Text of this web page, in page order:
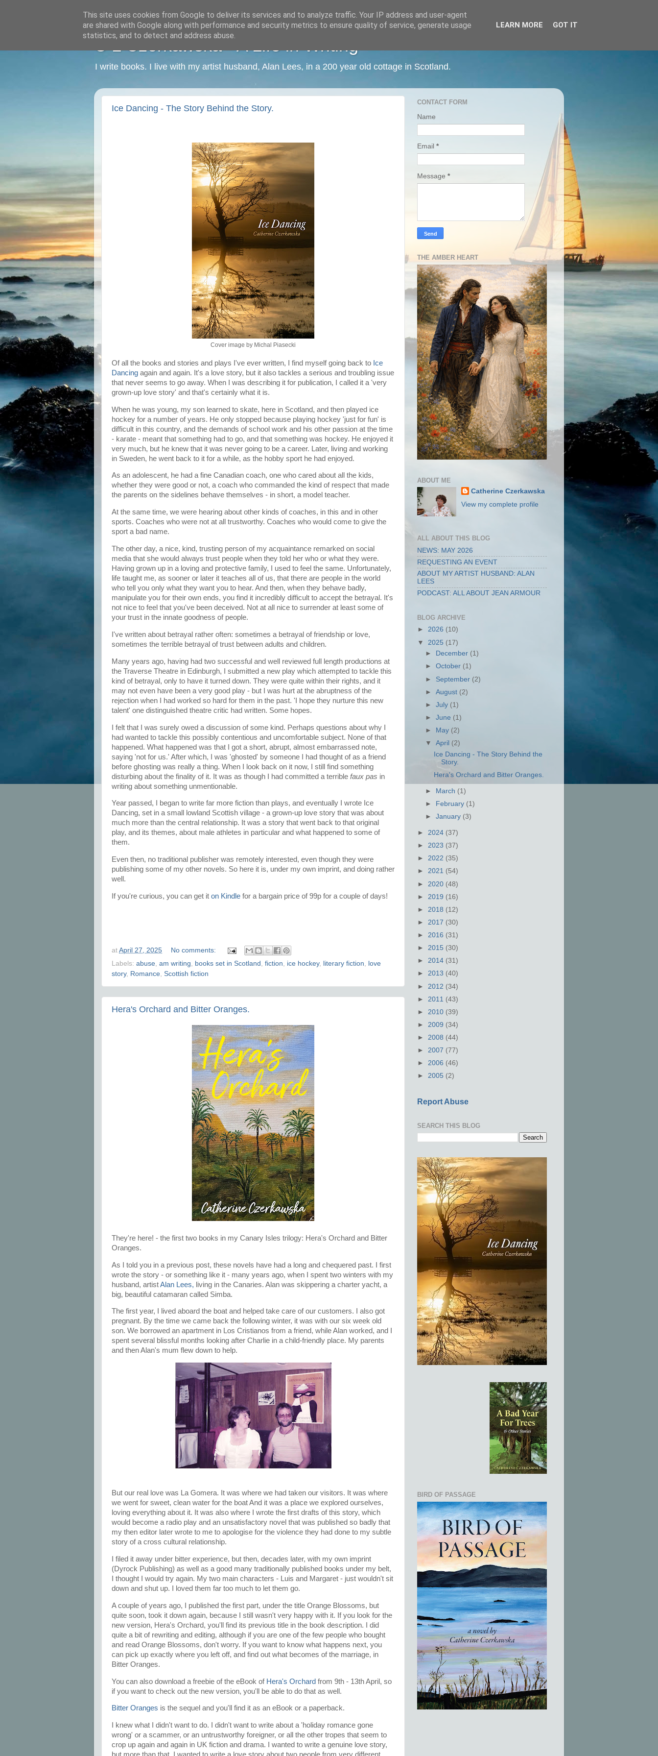
C L Czerkawska - A Life in Writing
I write books. I live with my artist husband, Alan Lees, in a 200 year old cottage in Scotland.
Ice Dancing - The Story Behind the Story.
Cover image by Michal Piasecki
Of all the books and stories and plays I've ever written, I find myself going back to Ice
Dancing again and again. It's a love story, but it also tackles a serious and troubling issue
that never seems to go away. When I was describing it for publication, I called it a 'very
grown-up love story' and that's certainly what it is.
When he was young, my son learned to skate, here in Scotland, and then played ice
hockey for a number of years. He only stopped because playing hockey 'just for fun' is
difficult in this country, and the demands of school work and his other passion at the time
- karate - meant that something had to go, and that something was hockey. He enjoyed it
very much, but he knew that it was never going to be a career. Later, living and working
in Sweden, he went back to it for a while, as the hobby sport he had enjoyed.
As an adolescent, he had a fine Canadian coach, one who cared about all the kids,
whether they were good or not, a coach who commanded the kind of respect that made
the parents on the sidelines behave themselves - in short, a model teacher.
At the same time, we were hearing about other kinds of coaches, in this and in other
sports. Coaches who were not at all trustworthy. Coaches who would come to give the
sport a bad name.
The other day, a nice, kind, trusting person of my acquaintance remarked on social
media that she would always trust people when they told her who or what they were.
Having grown up in a loving and protective family, I used to feel the same. Unfortunately,
life taught me, as sooner or later it teaches all of us, that there are people in the world
who tell you only what they want you to hear. And then, when they behave badly,
manipulate you for their own ends, you find it incredibly difficult to accept the betrayal. It's
not nice to feel that you've been deceived. Not at all nice to surrender at least some of
your trust in the innate goodness of people.
I've written about betrayal rather often: sometimes a betrayal of friendship or love,
sometimes the terrible betrayal of trust between adults and children.
Many years ago, having had two successful and well reviewed full length productions at
the Traverse Theatre in Edinburgh, I submitted a new play which attempted to tackle this
kind of betrayal, only to have it turned down. They were quite within their rights, and it
may not even have been a very good play - but I was hurt at the abruptness of the
rejection when I had worked so hard for them in the past. 'I hope they nurture this new
talent' one distinguished theatre critic had written. Some hopes.
I felt that I was surely owed a discussion of some kind. Perhaps questions about why I
had wanted to tackle this possibly contentious and uncomfortable subject. None of that
happened. What happened was that I got a short, abrupt, almost embarrassed note,
saying 'not for us.' After which, I was 'ghosted' by someone I had thought of as a friend
before ghosting was really a thing. When I look back on it now, I still find something
disturbing about the finality of it. It was as though I had committed a terrible faux pas in
writing about something unmentionable.
Year passed, I began to write far more fiction than plays, and eventually I wrote Ice
Dancing, set in a small lowland Scottish village - a grown-up love story that was about
much more than the central relationship. It was a story that went back to that original
play, and its themes, about male athletes in particular and what happened to some of
them.
Even then, no traditional publisher was remotely interested, even though they were
publishing some of my other novels. So here it is, under my own imprint, and doing rather
well.
If you're curious, you can get it on Kindle for a bargain price of 99p for a couple of days!
at April 27, 2025
No comments:
Labels: abuse, am writing, books set in Scotland , fiction, ice hockey, literary fiction, love
story, Romance, Scottish fiction
Hera's Orchard and Bitter Oranges.
They're here! - the first two books in my Canary Isles trilogy: Hera's Orchard and Bitter
Oranges.
As I told you in a previous post, these novels have had a long and chequered past. I first
wrote the story - or something like it - many years ago, when I spent two winters with my
husband, artistAlan Lees, living in the Canaries. Alan was skippering a charter yacht, a
big, beautiful catamaran called Simba.
The first year, I lived aboard the boat and helped take care of our customers. I also got
pregnant. By the time we came back the following winter, it was with our six week old
son. We borrowed an apartment in Los Cristianos from a friend, while Alan worked, and I
spent several blissful months looking after Charlie in a child-friendly place. My parents
and then Alan's mum flew down to help.
But our real love was La Gomera. It was where we had taken our visitors. It was where
we went for sweet, clean water for the boat And it was a place we explored ourselves,
loving everything about it. It was also where I wrote the first drafts of this story, which
would become a radio play and an unsatisfactory novel that was published so badly that
my then editor later wrote to me to apologise for the violence they had done to my subtle
story of a cross cultural relationship.
I filed it away under bitter experience, but then, decades later, with my own imprint
(Dyrock Publishing) as well as a good many traditionally published books under my belt,
I thought I would try again. My two main characters - Luis and Margaret - just wouldn't sit
down and shut up. I loved them far too much to let them go.
A couple of years ago, I published the first part, under the title Orange Blossoms, but
quite soon, took it down again, because I still wasn't very happy with it. If you look for the
new version, Hera's Orchard, you'll find its previous title in the book description. I did
quite a bit of rewriting and editing, although if you are one of the few people who bought
and read Orange Blossoms, don't worry. If you want to know what happens next, you
can pick up exactly where you left off, and find out what becomes of the marriage, in
Bitter Oranges.
You can also download a freebie of the eBook of Hera's Orchard from 9th - 13th April, so
if you want to check out the new version, you'll be able to do that as well.
Bitter Oranges is the sequel and you'll find it as an eBook or a paperback.
I knew what I didn't want to do. I didn't want to write about a 'holiday romance gone
wrong' or a scammer, or an untrustworthy foreigner, or all the other tropes that seem to
crop up again and again in UK fiction and drama. I wanted to write a genuine love story,
CONTACT FORM
Name
Email *
Message *
THE AMBER HEART
ABOUT ME
Catherine Czerkawska
View my complete profile
ALL ABOUT THIS BLOG
NEWS: MAY 2026
REQUESTING AN EVENT
ABOUT MY ARTIST HUSBAND: ALAN
LEES
PODCAST: ALL ABOUT JEAN ARMOUR
BLOG ARCHIVE
► 2026 (10)
▼ 2025 (17)
►
December (1)
►October (1)
► September (2)
►August (2)
►July (1)
►June (1)
►
May (2)
▼April (2)
Ice Dancing - The Story Behind the
Story.
Hera's Orchard and Bitter Oranges.
► March (1)
►
February (1)
►January (3)
► 2024 (37)
► 2023 (37)
► 2022 (35)
► 2021 (54)
► 2020 (48)
► 2019 (16)
► 2018 (12)
► 2017 (30)
► 2016 (31)
► 2015 (30)
► 2014 (31)
► 2013 (40)
► 2012 (34)
► 2011 (43)
► 2010 (39)
► 2009 (34)
► 2008 (44)
► 2007 (77)
► 2006 (46)
► 2005 (2)
Report Abuse
SEARCH THIS BLOG
BIRD OF PASSAGE
This site uses cookies from Google to deliver its services and to analyze traffic. Your IP address and user-agent
are shared with Google along with performance and security metrics to ensure quality of service, generate usage
statistics, and to detect and address abuse.
LEARN MORE GOT IT